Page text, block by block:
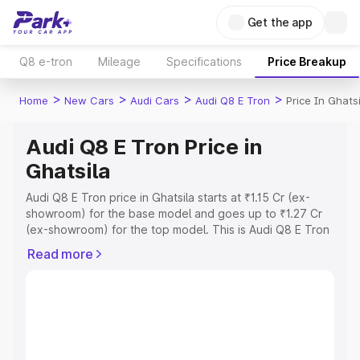
Get the app
Q8 e-tron Mileage Specifications Price Breakup
Home > New Cars > Audi Cars > Audi Q8 E Tron > Price In
Audi Q8 E Tron Price in
Ghatsila
Audi Q8 E Tron price in Ghatsila starts at ₹1.15 Cr (ex-
showroom) for the base model and goes up to ₹1.27 Cr
(ex-showroom) for the top model. This is Audi Q8 E Tron
Registration Cost, Insurance Cost. Explore the complete
Read more